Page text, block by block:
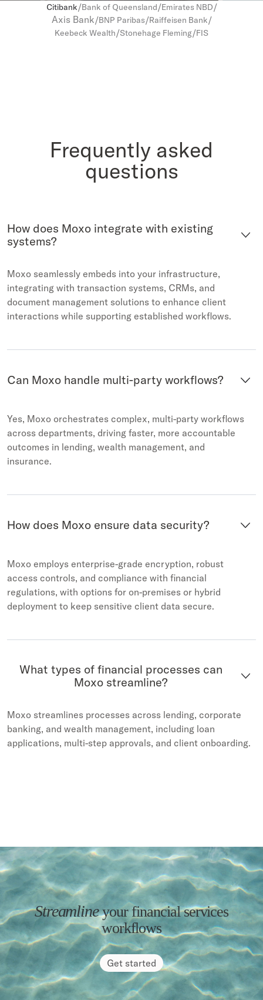
Citibank digitally
Citibank/Bank of Queensland/Emirates NBD/
Axis Bank/BNP Paribas/Raiffeisen Bank/
Keebeck Wealth/Stonehage Fleming/FIS
Frequently asked
questions
How does Moxo integrate with existing
systems?
Moxo seamlessly embeds into your infrastructure,
integrating with transaction systems, CRMs, and
document management solutions to enhance client
interactions while supporting established workflows.
Can Moxo handle multi-party workflows?
Yes, Moxo orchestrates complex, multi-party workflows
across departments, driving faster, more accountable
outcomes in lending, wealth management, and
insurance.
How does Moxo ensure data security?
Moxo employs enterprise-grade encryption, robust
access controls, and compliance with financial
regulations, with options for on-premises or hybrid
deployment to keep sensitive client data secure.
What types of financial processes can
Moxo streamline?
Moxo streamlines processes across lending, corporate
banking, and wealth management, including loan
applications, multi-step approvals, and client onboarding.
Streamlineyour financial services
workflows
Get started